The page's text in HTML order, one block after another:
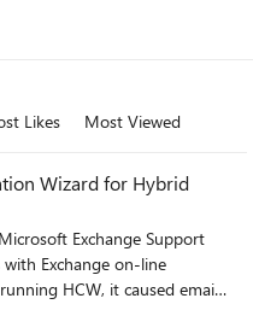
Likes Most Viewed
Wizard for Hybrid
Exchange Support
Exchange on-line
HCW, it caused email